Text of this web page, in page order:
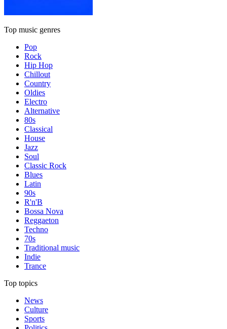
Top music genres
Pop
Rock
Hip Hop
Chillout
Country
Oldies
Electro
Alternative
80s
Classical
House
Jazz
Soul
Classic Rock
Blues
Latin
90s
R'n'B
Bossa Nova
Reggaeton
Techno
70s
Traditional music
Indie
Trance
Top topics
News
Culture
Sports